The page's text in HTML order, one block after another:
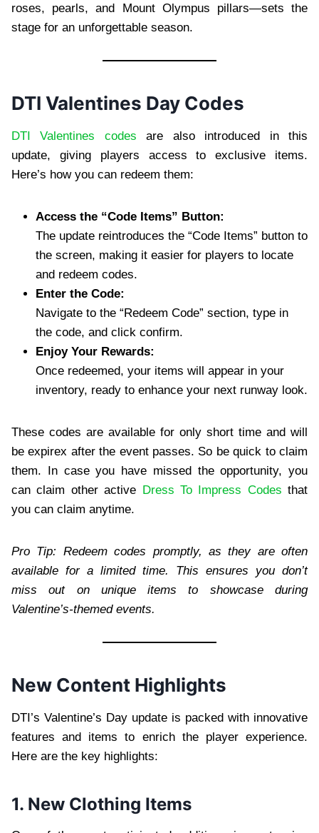
roses, pearls, and Mount Olympus pillars—sets the
stage for an unforgettable season.
DTI Valentines Day Codes
DTI Valentines codes are also introduced in this
update, giving players access to exclusive items.
Here’s how you can redeem them:
Access the “Code Items” Button:
The update reintroduces the “Code Items” button to
the screen, making it easier for players to locate
and redeem codes.
Enter the Code:
Navigate to the “Redeem Code” section, type in
the code, and click confirm.
Enjoy Your Rewards:
Once redeemed, your items will appear in your
inventory, ready to enhance your next runway look.
These codes are available for only short time and will
be expirex after the event passes. So be quick to claim
them. In case you have missed the opportunity, you
can claim other active Dress To Impress Codes that
you can claim anytime.
Pro Tip: Redeem codes promptly, as they are often
available for a limited time. This ensures you don’t
miss out on unique items to showcase during
Valentine’s-themed events.
New Content Highlights
DTI’s Valentine’s Day update is packed with innovative
features and items to enrich the player experience.
Here are the key highlights:
1. New Clothing Items